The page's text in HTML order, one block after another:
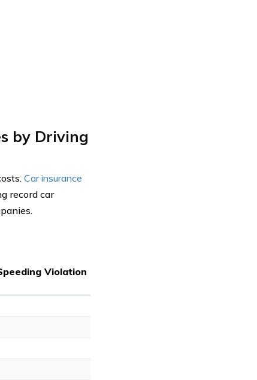
by Driving
Car insurance
record car
Violation